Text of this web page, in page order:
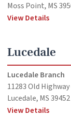
Moss Point, MS
View Details
Lucedale
Lucedale Branch
11283 Old
Lucedale, MS 39452
View Details